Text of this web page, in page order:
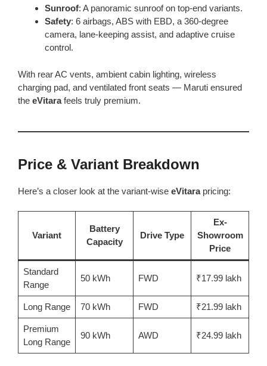
Sunroof: A panoramic sunroof on top-end variants.
Safety: 6 airbags, ABS with EBD, a 360-degree
camera, lane-keeping assist, and adaptive cruise
control.
With rear AC vents, ambient cabin lighting, wireless
charging pad, and ventilated front seats — Maruti ensured
the eVitarafeels truly premium.
Price & Variant Breakdown
Here’s a closer look at the variant-wise eVitarapricing:
Variant
Battery
Capacity
Drive Type
Ex-
Showroom
Price
Standard
Range
50 kWh FWD ₹17.99 lakh
Long Range 70 kWh FWD ₹21.99 lakh
Premium
Long Range
90 kWh AWD ₹24.99 lakh